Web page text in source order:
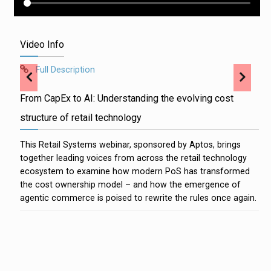
Video Info
Full Description
From CapEx to AI: Understanding the evolving cost
structure of retail technology
This Retail Systems webinar, sponsored by Aptos, brings
together leading voices from across the retail technology
ecosystem to examine how modern PoS has transformed
the cost ownership model – and how the emergence of
agentic commerce is poised to rewrite the rules once again.